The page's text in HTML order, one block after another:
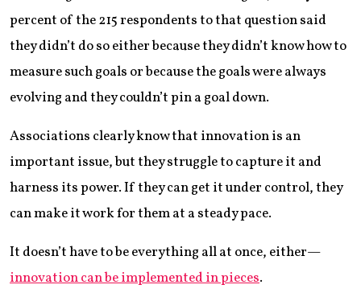
percent of the 215 respondents to that question said
they didn’t do so either because they didn’t know how to
measure such goals or because the goals were always
evolving and they couldn’t pin a goal down.
Associations clearly know that innovation is an
important issue, but they struggle to capture it and
harness its power. If they can get it under control, they
can make it work for them at a steady pace.
It doesn’t have to be everything all at once, either—
innovation can be implemented in pieces.